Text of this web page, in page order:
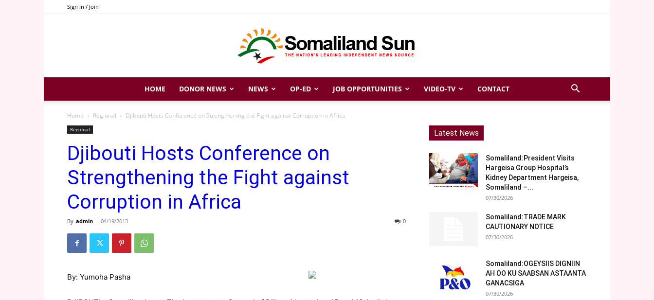
Sign in / Join
Somaliland
Sun
HOME DONOR NEWS NEWS OP-ED JOB OPPORTUNITIES VIDEO-TV CONTACT
Home Regional Djibouti Hosts Conference on Strengthening the Fight against Corruption in Africa
Regional
Djibouti Hosts Conference on
Strengthening the Fight against
Corruption in Africa
By admin - 04/19/2013 0
By: Yumoha Pasha
Latest News
Somaliland:President Visits
Hargeisa Group Hospital’s
Kidney Department Hargeisa,
Somaliland –...
07/30/2026
Somaliland:TRADE MARK
CAUTIONARY NOTICE
07/30/2026
Somaliland:OGEYSIIS DIGNIIN
AH OO KU SAABSAN ASTAANTA
GANACSIGA
07/30/2026